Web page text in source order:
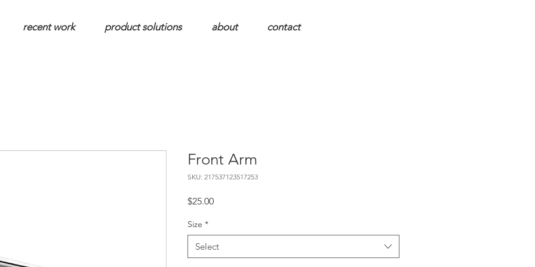
recent work product solutions about contact
Front Arm
SKU: 217537123517253
$25.00Price
Size *
Select